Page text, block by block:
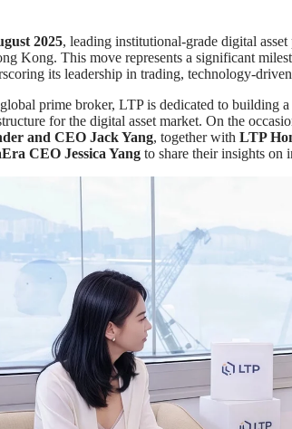
2025, leading institutional-grade digital
Kong. This move represents a significant
its leadership in trading, technology-
prime broker, LTP is dedicated to building
for the digital asset market. On the
and CEO Jack Yang, together with LTP
CEO Jessica Yang to share their insights on